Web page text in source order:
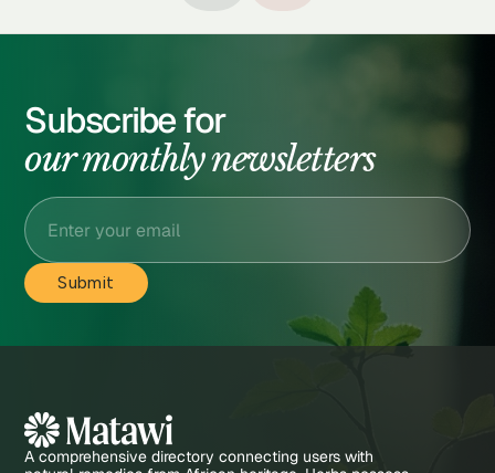
Subscribe for
our monthly newsletters
A comprehensive directory connecting users with